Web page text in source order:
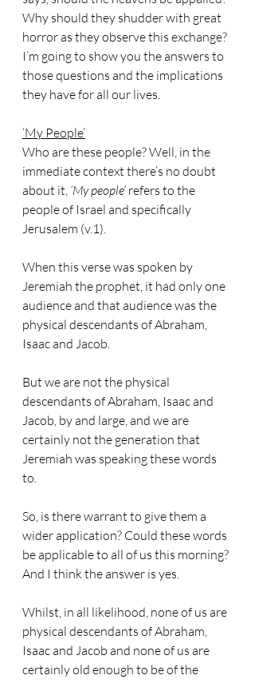
Why should they shudder with great
horror as they observe this exchange?
I’m going to show you the answers to
those questions and the implications
they have for all our lives.
‘My People’
Who are these people? Well, in the
immediate context there’s no doubt
about it, ‘My people’ refers to the
people of Israel and specifically
Jerusalem (v.1).
When this verse was spoken by
Jeremiah the prophet, it had only one
audience and that audience was the
physical descendants of Abraham,
Isaac and Jacob.
But we are not the physical
descendants of Abraham, Isaac and
Jacob, by and large, and we are
certainly not the generation that
Jeremiah was speaking these words
to.
So, is there warrant to give them a
wider application? Could these words
be applicable to all of us this morning?
And I think the answer is yes.
Whilst, in all likelihood, none of us are
physical descendants of Abraham,
Isaac and Jacob and none of us are
certainly old enough to be of the